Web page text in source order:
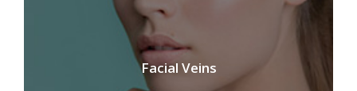
Facial Veins